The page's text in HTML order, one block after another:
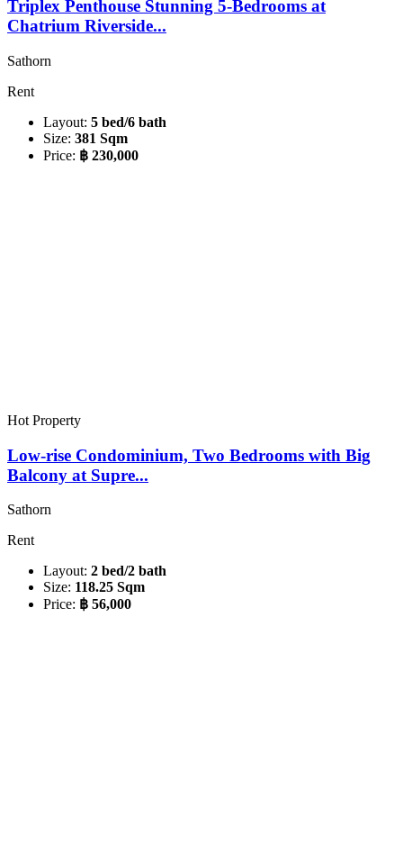
Triplex Penthouse Stunning 5-Bedrooms at
Chatrium Riverside...
Sathorn
Rent
Layout: 5 bed/6 bath
Size: 381 Sqm
Price: ฿ 230,000
Hot Property
Low-rise Condominium, Two Bedrooms with Big
Balcony at Supre...
Sathorn
Rent
Layout: 2 bed/2 bath
Size: 118.25 Sqm
Price: ฿ 56,000